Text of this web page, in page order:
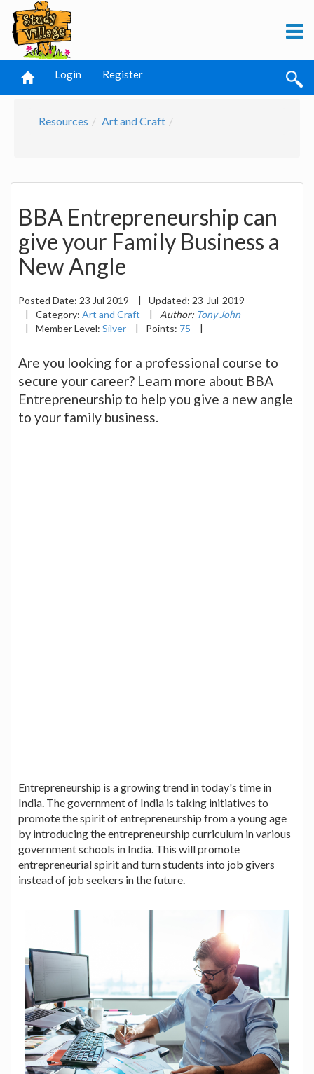
Login Register
Resources Art and Craft
BBA Entrepreneurship can
give your Family Business a
New Angle
Posted Date: 23 Jul 2019 | Updated: 23-Jul-2019
|
Category: Art and Craft | Author: Tony John
|
Member Level: Silver | Points: 75 |
Are you looking for a professional course to
secure your career? Learn more about BBA
Entrepreneurship to help you give a new angle
to your family business.
Entrepreneurship is a growing trend in today's time in
India. The government of India is taking initiatives to
promote the spirit of entrepreneurship from a young age
by introducing the entrepreneurship curriculum in various
government schools in India. This will promote
entrepreneurial spirit and turn students into job givers
instead of job seekers in the future.